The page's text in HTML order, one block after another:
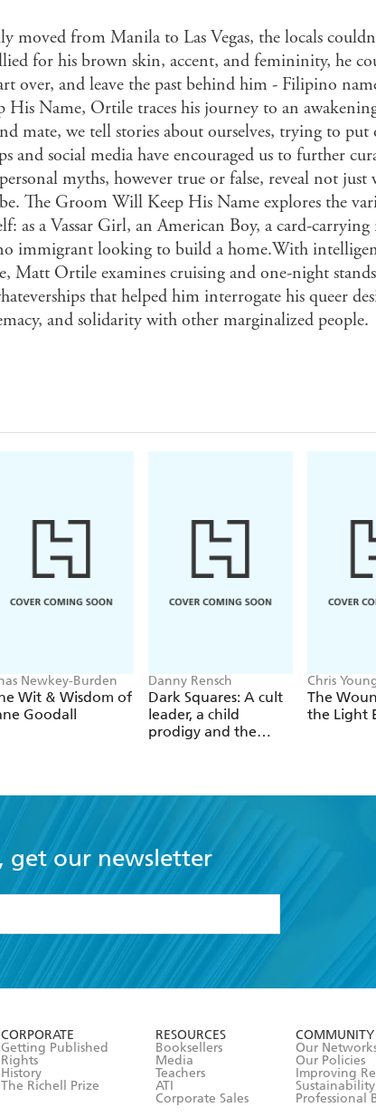
moved from Manila to Las Vegas, the locals
for his brown skin, accent, and femininity, he
over, and leave the past behind him - Filipino
Name, Ortile traces his journey to an
mate, we tell stories about ourselves, trying to put
and social media have encouraged us to further
myths, however true or false, reveal not just
The Groom Will Keep His Name explores the
as a Vassar Girl, an American Boy, a card-
immigrant looking to build a home.With
Matt Ortile examines cruising and one-night
that helped him interrogate his queer
and solidarity with other marginalized people.
Newkey-Burden
Wit & Wisdom of
Goodall
Danny Rensch
Dark Squares: A cult
leader, a child
prodigy and the
Chris
The
the Light
get our newsletter
CORPORATE
Getting Published
Rights
History
The Richell Prize
RESOURCES
Booksellers
Media
Teachers
ATI
Corporate Sales
COMMUNITY
Our
Our Policies
Improving
Professional